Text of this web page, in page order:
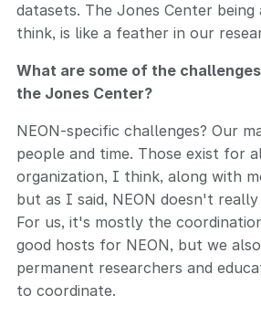
datasets. The Jones Center
think, is like a feather in our
What are some of the
the Jones Center?
NEON-specific challenges? Our
people and time. Those exist for
organization, I think, along with
but as I said, NEON doesn't
For us, it's mostly the
good hosts for NEON, but we
permanent researchers and
to coordinate.